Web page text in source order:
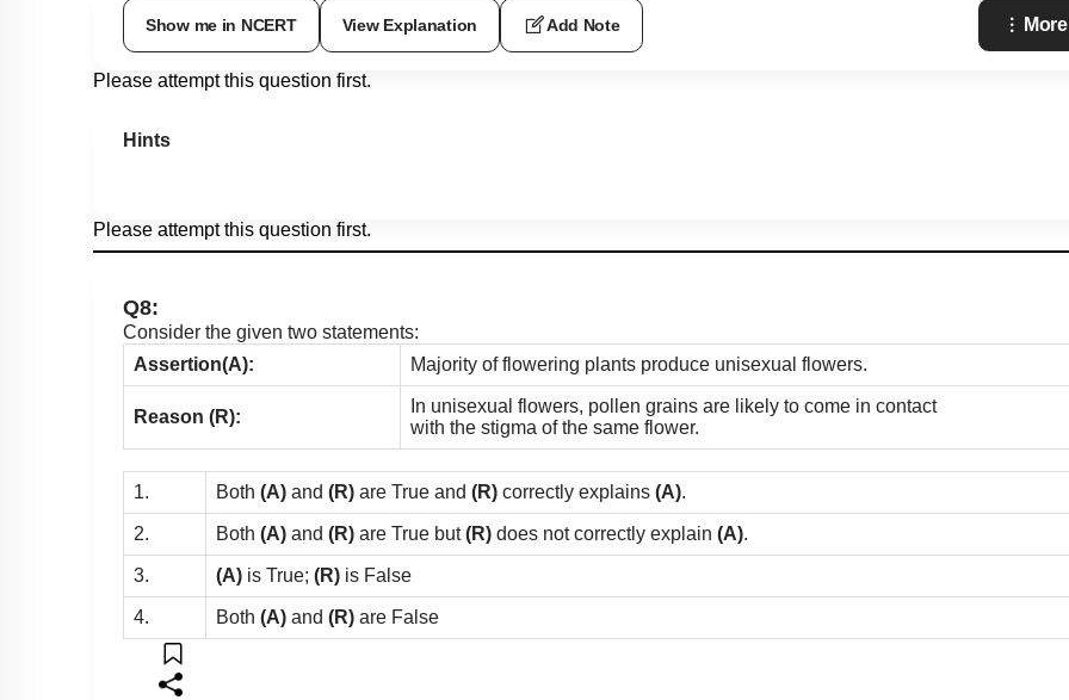
Show me in NCERT View Explanation Add Note
Please attempt this question first.
Hints
Please attempt this question first.
Q8:
Consider the given two statements:
Assertion(A):
Majority of flowering plants produce unisexual flowers.
Reason (R):
In unisexual flowers, pollen grains are likely to come in contact
with the stigma of the same flower.
1. Both (A) and (R) are True and (R) correctly explains (A).
2. Both (A) and (R) are True but(R) does not correctly explain (A).
3. (A) is True; (R) is False
4. Both (A) and (R) are False